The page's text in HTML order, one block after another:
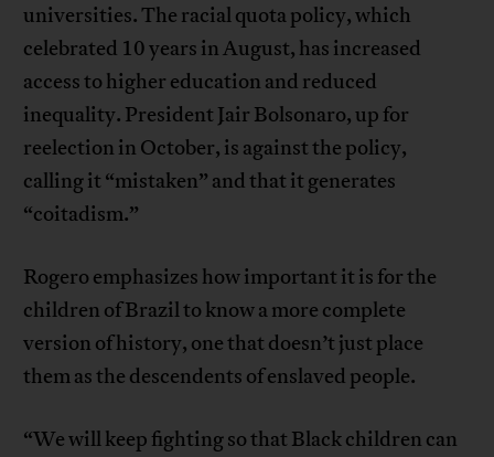
universities. The racial quota policy, which
celebrated 10 years in August, has increased
access to higher education and reduced
inequality. President Jair Bolsonaro, up for
reelection in October, is against the policy,
calling it “mistaken” and that it generates
“coitadism.”
Rogero emphasizes how important it is for the
children of Brazil to know a more complete
version of history, one that doesn’t just place
them as the descendents of enslaved people.
“We will keep fighting so that Black children can